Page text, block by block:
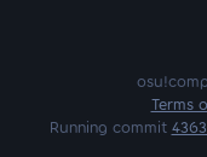
Terms
Running commit